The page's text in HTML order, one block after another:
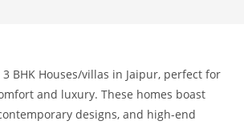
BHK Houses/villas in Jaipur, perfect for
and luxury. These homes boast
designs, and high-end